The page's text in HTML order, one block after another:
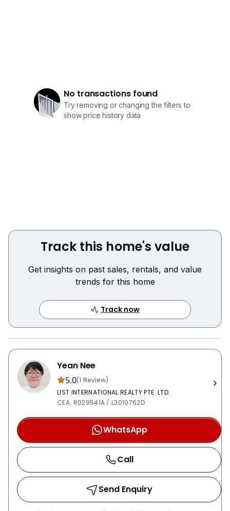
No transactions found
Try removing or changing the filters to
show price history data
Track this home's value
Get insights on past sales, rentals, and value
trends for this home
Track now
Yean Nee
5.0(1 Review)
LIST INTERNATIONAL REALTY PTE. LTD.
CEA: R029541A / L3010762D
WhatsApp
Call
Send Enquiry